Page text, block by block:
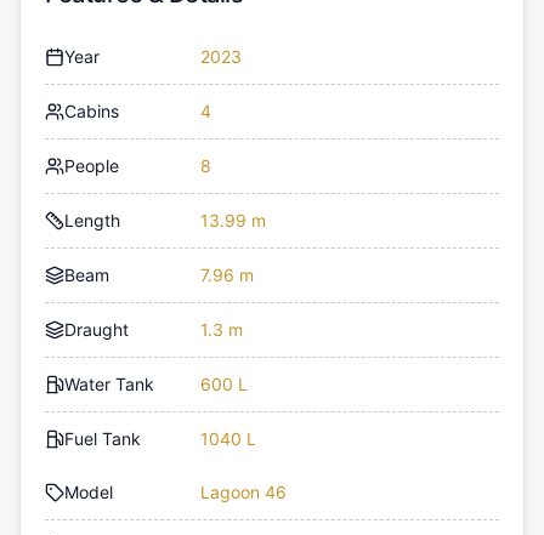
Year 2023
Cabins 4
People 8
Length 13.99 m
Beam 7.96 m
Draught 1.3 m
Water Tank 600 L
Fuel Tank 1040 L
Model Lagoon 46